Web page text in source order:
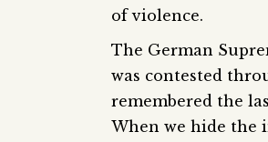
of violence.
The German
was contested
remembered the
When we hide the